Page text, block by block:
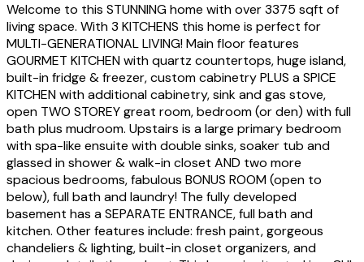
Welcome to this STUNNING home with over 3375 sqft of
living space. With 3 KITCHENS this home is perfect for
MULTI-GENERATIONAL LIVING! Main floor features
GOURMET KITCHEN with quartz countertops, huge island,
built-in fridge & freezer, custom cabinetry PLUS a SPICE
KITCHEN with additional cabinetry, sink and gas stove,
open TWO STOREY great room, bedroom (or den) with full
bath plus mudroom. Upstairs is a large primary bedroom
with spa-like ensuite with double sinks, soaker tub and
glassed in shower & walk-in closet AND two more
spacious bedrooms, fabulous BONUS ROOM (open to
below), full bath and laundry! The fully developed
basement has a SEPARATE ENTRANCE, full bath and
kitchen. Other features include: fresh paint, gorgeous
chandeliers & lighting, built-in closet organizers, and